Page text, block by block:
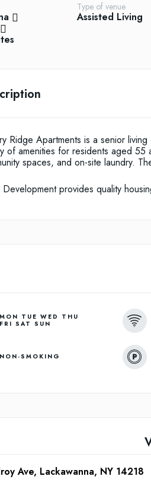
Type of venue
Assisted Living
Ridge Apartments is a senior
of amenities for residents aged
spaces, and on-site laundry.
Development provides quality
MON TUE WED THU
FRI SAT SUN
NON-SMOKING
Ave, Lackawanna, NY 14218